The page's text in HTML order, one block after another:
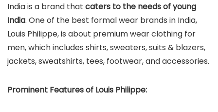
India is a brand that caters to the needs of young
India. One of the best formal wear brands in India,
Louis Philippe, is about premium wear clothing for
men, which includes shirts, sweaters, suits & blazers,
jackets, sweatshirts, tees, footwear, and accessories.
Prominent Features of Louis Philippe: